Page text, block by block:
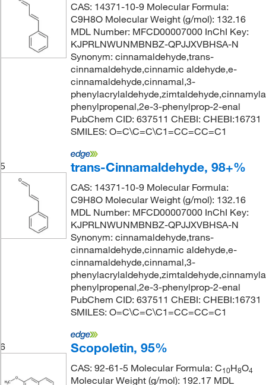
CAS: 14371-10-9 Molecular Formula:
C9H8O Molecular Weight (g/mol): 132.16
MDL Number: MFCD00007000 InChI Key:
KJPRLNWUNMBNBZ-QPJJXVBHSA-N
Synonym: cinnamaldehyde,trans-
cinnamaldehyde,cinnamic aldehyde,e-
cinnamaldehyde,cinnamal,3-
phenylpropenal,2e-3-phenylprop-2-enal
PubChem CID: 637511 ChEBI: CHEBI:16731
SMILES: O=C\C=C\C1=CC=CC=C1
5 trans-Cinnamaldehyde, 98+%
CAS: 14371-10-9 Molecular Formula:
C9H8O Molecular Weight (g/mol): 132.16
MDL Number: MFCD00007000 InChI Key:
KJPRLNWUNMBNBZ-QPJJXVBHSA-N
Synonym: cinnamaldehyde,trans-
cinnamaldehyde,cinnamic aldehyde,e-
cinnamaldehyde,cinnamal,3-
phenylpropenal,2e-3-phenylprop-2-enal
PubChem CID: 637511 ChEBI: CHEBI:16731
SMILES: O=C\C=C\C1=CC=CC=C1
6 Scopoletin, 95%
CAS: 92-61-5 Molecular Formula: C10H8O4
Molecular Weight (g/mol): 192.17 MDL